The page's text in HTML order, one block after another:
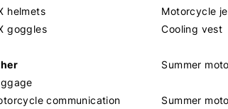
helmets
goggles
communication
Motorcycle
Cooling vest
Summer
Summer